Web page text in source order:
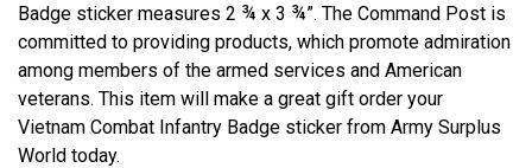
Badge sticker measures 2 ¾ x 3 ¾”. The Command Post is
committed to providing products, which promote admiration
among members of the armed services and American
veterans. This item will make a great gift order your
Vietnam Combat Infantry Badge sticker from Army Surplus
World today.